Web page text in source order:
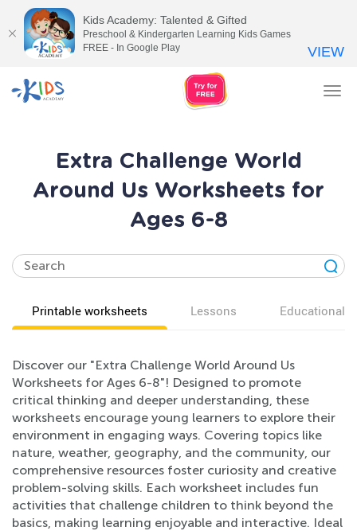
Extra Challenge World
Around Us Worksheets for
Ages 6-8
Printable worksheets Lessons Educational
Discover our "Extra Challenge World Around Us
Worksheets for Ages 6-8"! Designed to promote
critical thinking and deeper understanding, these
worksheets encourage young learners to explore their
environment in engaging ways. Covering topics like
nature, weather, geography, and the community, our
comprehensive resources foster curiosity and creative
problem-solving skills. Each worksheet includes fun
activities that challenge children to think beyond the
basics, making learning enjoyable and interactive. Ideal
Kids Academy: Talented & Gifted
Preschool & Kindergarten Learning Kids Games
FREE - In Google Play
VIEW